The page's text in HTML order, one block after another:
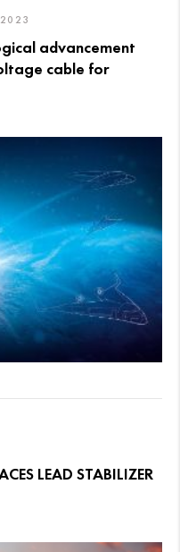
advancement
cable for
LEAD STABILIZER